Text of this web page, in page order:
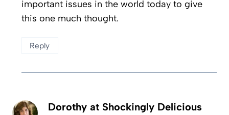
important issues in the world today to give
this one much thought.
Reply
Dorothy at Shockingly Delicious